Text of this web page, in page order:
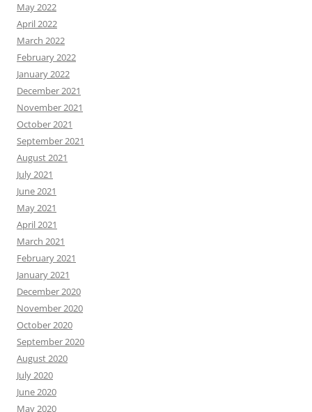
May 2022
April 2022
March 2022
February 2022
January 2022
December 2021
November 2021
October 2021
September 2021
August 2021
July 2021
June 2021
May 2021
April 2021
March 2021
February 2021
January 2021
December 2020
November 2020
October 2020
September 2020
August 2020
July 2020
June 2020
May 2020